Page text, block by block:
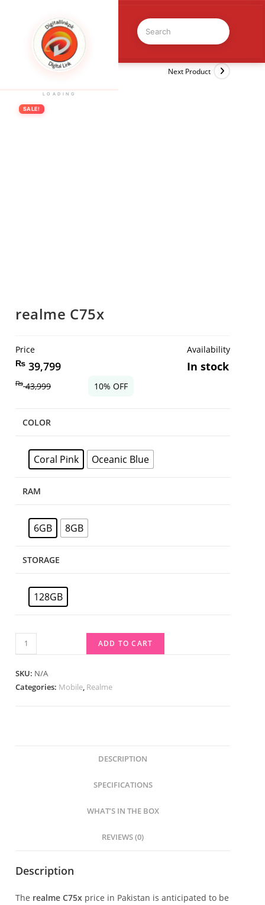
LOADING
SALE!
Previous Product Next Product
realme C75x
Price
₨ 39,799
Availability
In stock
₨43,999 10% OFF
COLOR
Coral Pink Oceanic Blue
RAM
6GB 8GB
STORAGE
128GB
ADD TO CART
SKU: N/A
Categories: Mobile Realme
DESCRIPTION
SPECIFICATIONS
WHAT’S IN THE BOX
REVIEWS (0)
Description
The realme C75x price in Pakistan is anticipated to be